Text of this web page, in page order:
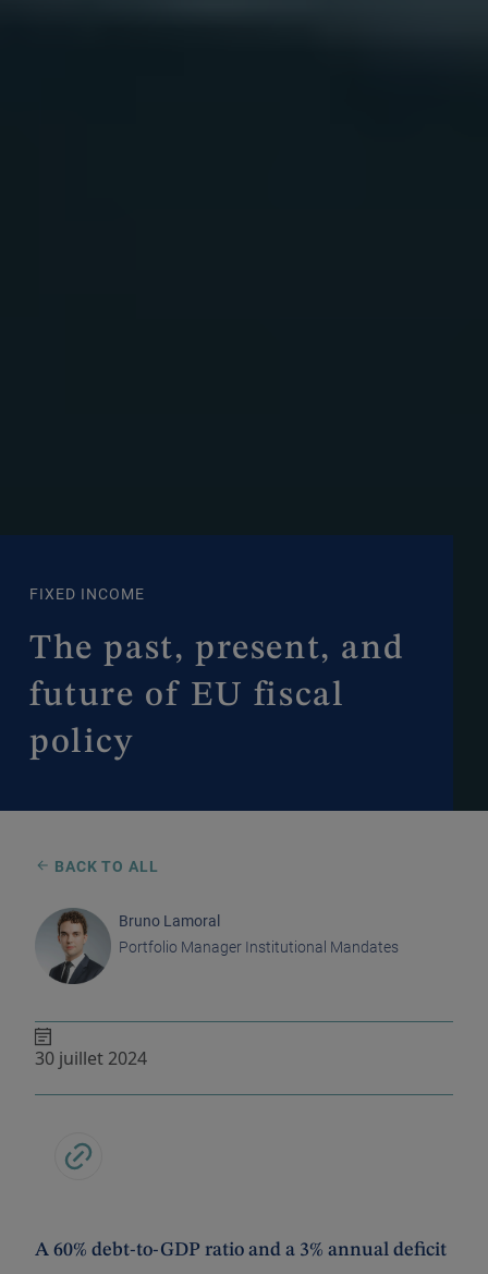
FIXED INCOME
The past, present, and
future of EU fiscal
policy
BACK TO ALL
Bruno Lamoral
Portfolio Manager Institutional Mandates
30 juillet 2024
A 60% debt-to-GDP ratio and a 3% annual deficit